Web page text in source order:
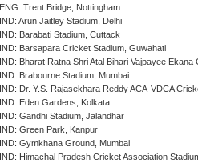
ENG: Trent Bridge, Nottingham
IND: Arun Jaitley Stadium, Delhi
IND: Barabati Stadium, Cuttack
IND: Barsapara Cricket Stadium, Guwahati
IND: Bharat Ratna Shri Atal Bihari Vajpayee
IND: Brabourne Stadium, Mumbai
IND: Dr. Y.S. Rajasekhara Reddy ACA-VDCA
IND: Eden Gardens, Kolkata
IND: Gandhi Stadium, Jalandhar
IND: Green Park, Kanpur
IND: Gymkhana Ground, Mumbai
IND: Himachal Pradesh Cricket Association